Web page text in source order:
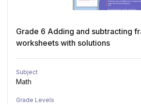
Grade 6 Adding and subtracting
worksheets with solutions
Subject
Math
Grade Levels